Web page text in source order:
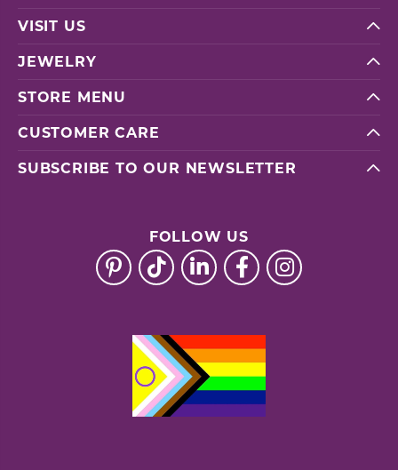
VISIT US
JEWELRY
STORE MENU
CUSTOMER CARE
SUBSCRIBE TO OUR NEWSLETTER
FOLLOW US